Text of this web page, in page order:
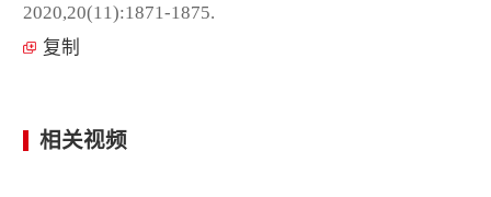
2020,20(11):1871-1875.
复制
相关视频